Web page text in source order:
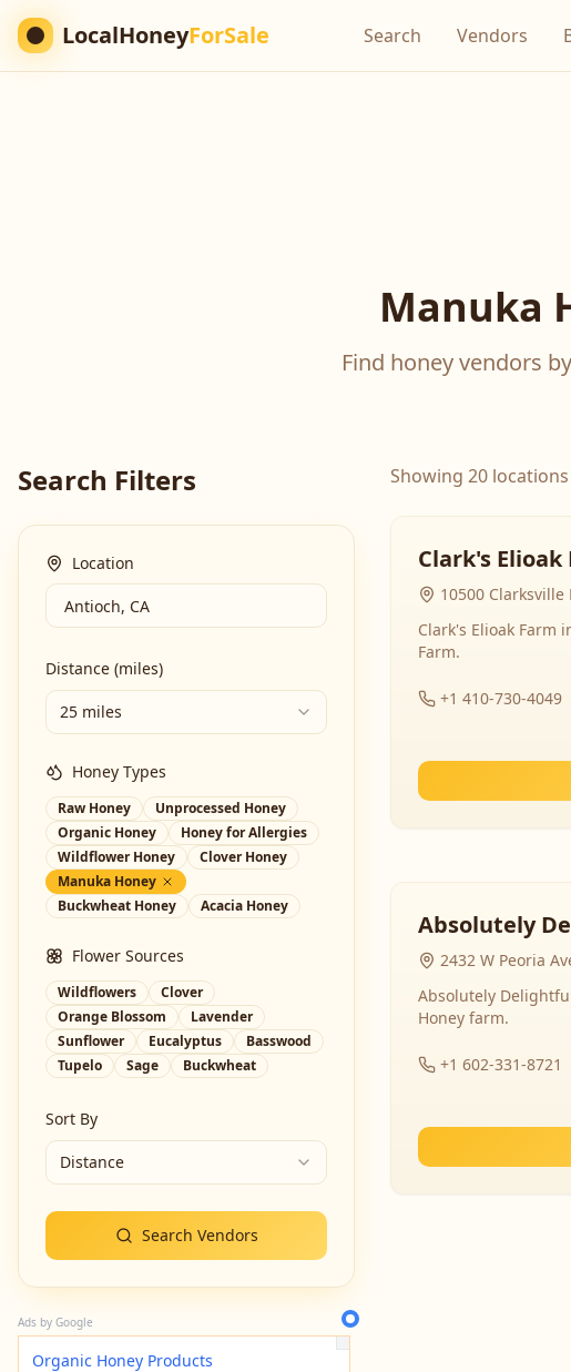
LocalHoneyForSale Search Vendors
Manuka
Find honey vendors
Search Filters
Location
Distance (miles)
25 miles
Honey Types
Raw Honey
Unprocessed Honey
Organic Honey
Honey for Allergies
Wildflower Honey
Clover Honey
Manuka Honey
Buckwheat Honey
Acacia Honey
Flower Sources
Wildflowers
Clover
Orange Blossom
Lavender
Sunflower
Eucalyptus
Basswood
Tupelo
Sage Buckwheat
Sort By
Distance
Search Vendors
Ads by Google
Organic Honey Products
Showing 20 locations
Clark's Elioak
10500
Clark's Elioak Farm
Farm.
+1 410-730-4049
Absolutely
2432 W Peoria
Absolutely
Honey farm.
+1 602-331-8721